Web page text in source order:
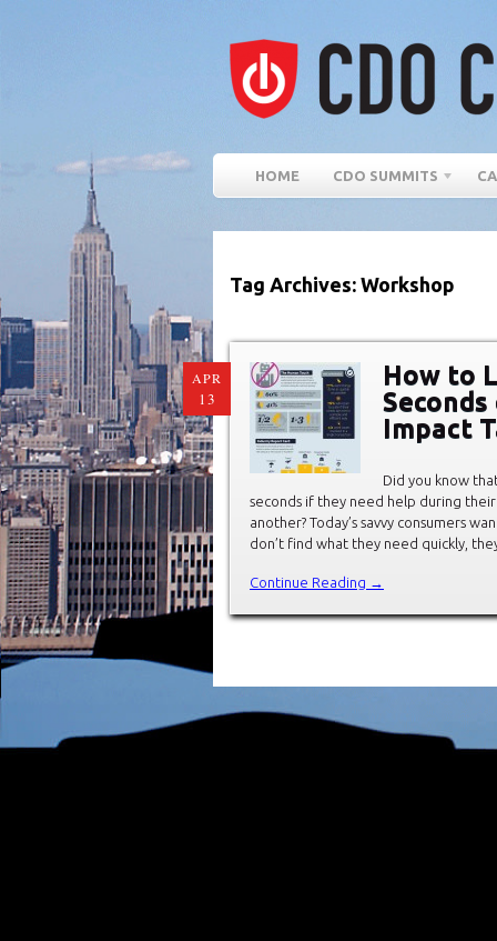
HOME CDO SUMMITS
Tag Archives: Workshop
APR
13
How to
Impact
Did you know
seconds if they need help during
another? Today’s savvy consumers
don’t find what they need quickly,
Continue Reading →